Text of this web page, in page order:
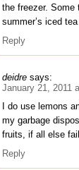
the freezer. Some
summer’s iced
Reply
deidre says:
January 21, 2011
I do use lemons
my garbage
fruits, if all else
Reply